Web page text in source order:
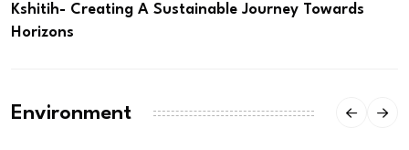
Kshitih- Creating A Sustainable Journey Towards
Horizons
Environment